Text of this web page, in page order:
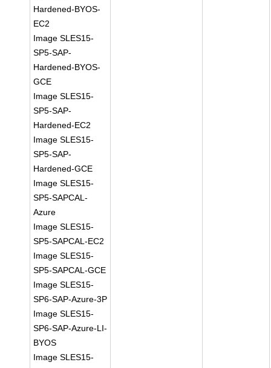
Hardened-BYOS-
EC2
Image SLES15-
SP5-SAP-
Hardened-BYOS-
GCE
Image SLES15-
SP5-SAP-
Hardened-EC2
Image SLES15-
SP5-SAP-
Hardened-GCE
Image SLES15-
SP5-SAPCAL-
Azure
Image SLES15-
SP5-SAPCAL-EC2
Image SLES15-
SP5-SAPCAL-GCE
Image SLES15-
SP6-SAP-Azure-3P
Image SLES15-
SP6-SAP-Azure-LI-
BYOS
Image SLES15-